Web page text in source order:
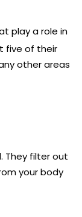
play a role in
five of their
other areas
They filter out
your body